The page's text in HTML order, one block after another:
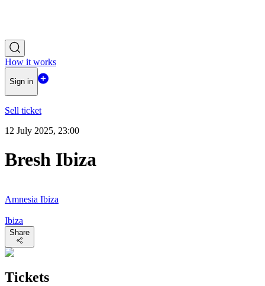
How it works
Sign in
Sell ticket
12 July 2025, 23:00
Bresh Ibiza
Amnesia Ibiza
Ibiza
Share
Tickets